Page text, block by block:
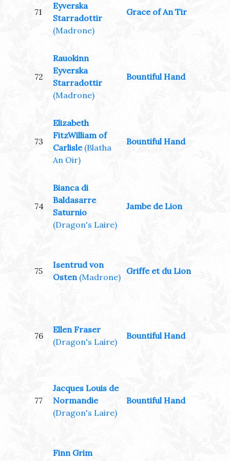
71
Eyverska
Starradottir
(Madrone)
Grace of An Tir
72
Rauokinn
Eyverska
Starradottir
(Madrone)
Bountiful Hand
73
Elizabeth
FitzWilliam of
Carlisle (Blatha
An Oir)
Bountiful Hand
74
Bianca di
Baldasarre
Saturnio
(Dragon's Laire)
Jambe de Lion
75
Isentrud von
Osten (Madrone)
Griffe et du Lion
76
Ellen Fraser
(Dragon's Laire)
Bountiful Hand
77
Jacques Louis de
Normandie
(Dragon's Laire)
Bountiful Hand
Finn Grim